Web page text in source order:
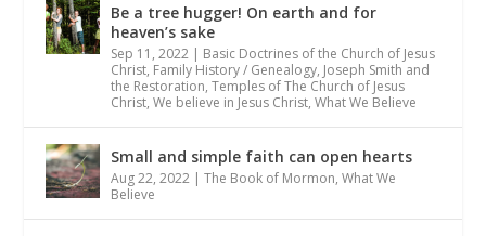
Be a tree hugger! On earth and for
heaven’s sake
Sep 11, 2022 | Basic Doctrines of the Church of Jesus
Christ, Family History / Genealogy, Joseph Smith and
the Restoration,Temples of The Church of Jesus
Christ,We believe in Jesus Christ,What We Believe
Small and simple faith can open hearts
Aug 22, 2022 |The Book of Mormon,What We
Believe